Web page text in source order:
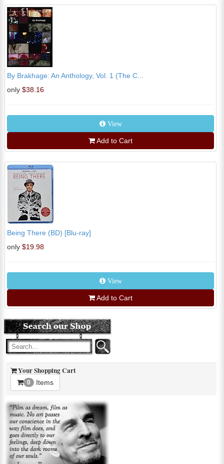
By Brakhage: An Anthology, Vol. 1 (The C...
only $38.16
View
Add to Cart
Being There (BD) [Blu-ray]
only $19.98
View
Add to Cart
Your Shopping Cart
0 Items